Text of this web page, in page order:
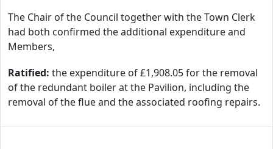
The Chair of the Council together with the Town Clerk
had both confirmed the additional expenditure and
Members,
Ratified: the expenditure of £1,908.05 for the removal
of the redundant boiler at the Pavilion, including the
removal of the flue and the associated roofing repairs.